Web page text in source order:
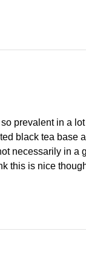
prevalent in a
black tea base
necessarily in a
this is nice